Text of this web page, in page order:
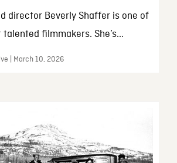
director Beverly Shaffer is one of
talented filmmakers. She’s...
| March 10, 2026